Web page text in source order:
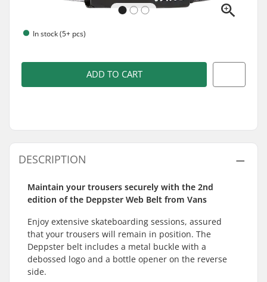
In stock (5+ pcs)
ADD TO CART
DESCRIPTION
Maintain your trousers securely with the 2nd
edition of the Deppster Web Belt from Vans
Enjoy extensive skateboarding sessions, assured
that your trousers will remain in position. The
Deppster belt includes a metal buckle with a
debossed logo and a bottle opener on the reverse
side.